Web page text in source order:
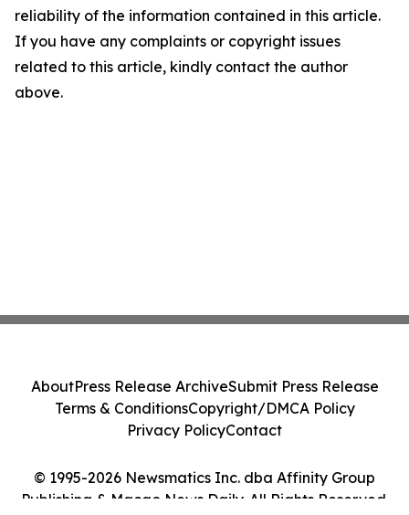
reliability of the information contained in this article.
If you have any complaints or copyright issues
related to this article, kindly contact the author
above.
© 1995-2026 Newsmatics Inc. dba Affinity Group
Publishing & Macao News Daily. All Rights Reserved.
AboutPress Release ArchiveSubmit Press Release
Terms & ConditionsCopyright/DMCA Policy
Privacy PolicyContact